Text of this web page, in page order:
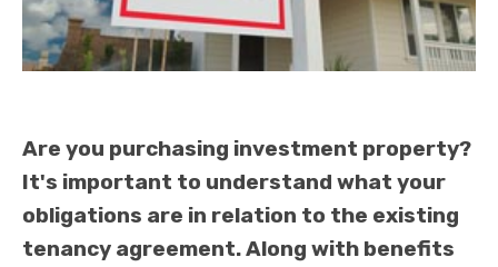
Are you purchasing investment property?
It's important to understand what your
obligations are in relation to the existing
tenancy agreement. Along with benefits